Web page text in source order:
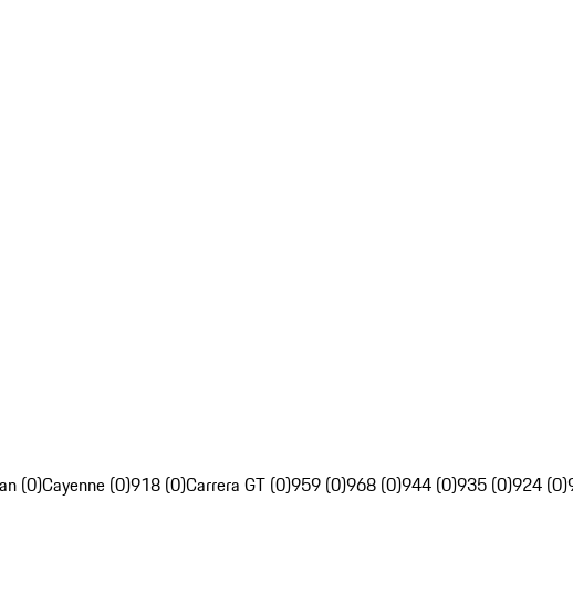
(0)Cayenne (0)918 (0)Carrera GT (0)959 (0)968 (0)944 (0)935 (0)924 (0)